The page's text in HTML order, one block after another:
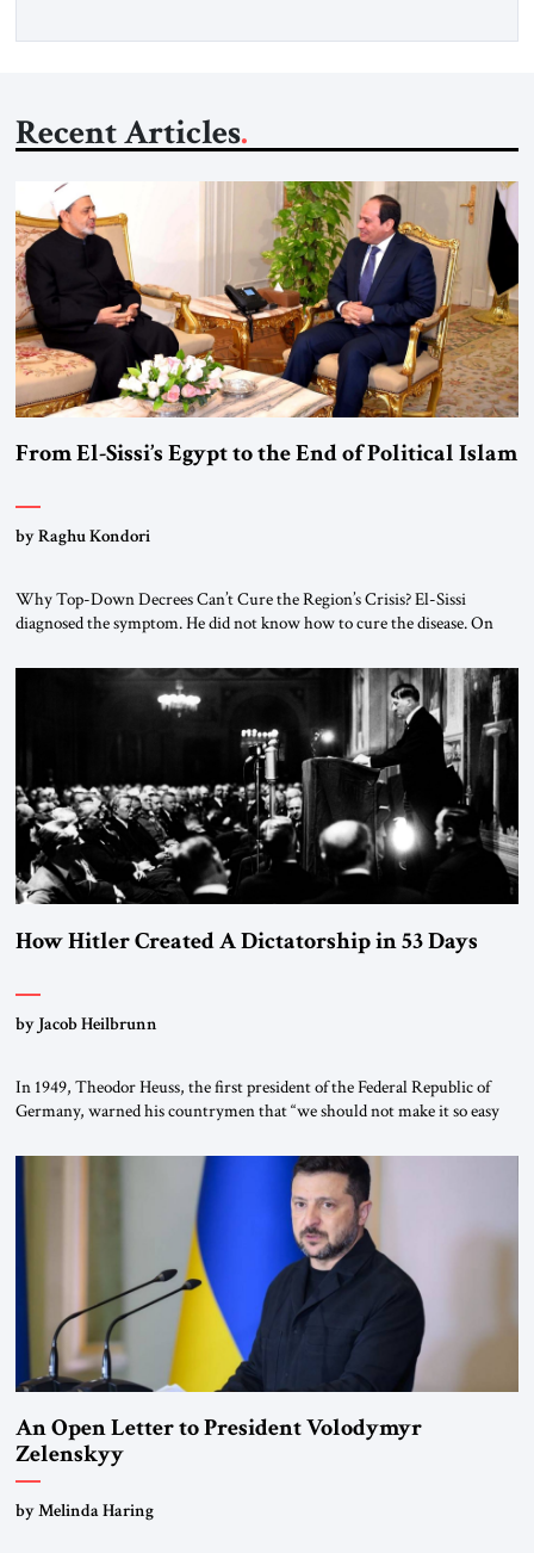
Recent Articles
From El-Sissi’s Egypt to the End of Political Islam
by Raghu Kondori
Why Top-Down Decrees Can’t Cure the Region’s Crisis? El-Sissi
diagnosed the symptom. He did not know how to cure the disease. On
the scholars of Al-Azhar University and issued an ambitious call for a
“religious revolution.” He warned that it was both mathematically and
How Hitler Created A Dictatorship in 53 Days
by Jacob Heilbrunn
In 1949, Theodor Heuss, the first president of the Federal Republic of
Germany, warned his countrymen that “we should not make it so easy
been a member of the pro-democracy German State Party during the
Weimar Republic, was a keen student of […]
An Open Letter to President Volodymyr
Zelenskyy
“Do Nothing Until You Hear from Me”
by Melinda Haring